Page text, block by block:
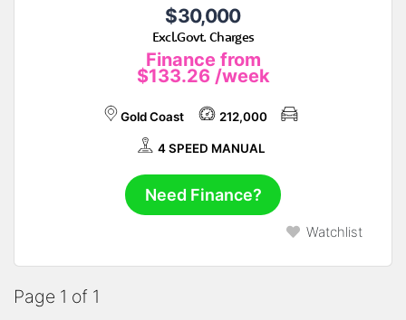
$30,000
Excl.Govt. Charges
Finance from
$133.26 /week
Gold Coast 212,000
4 SPEED MANUAL
Need Finance?
Watchlist
Page 1 of 1